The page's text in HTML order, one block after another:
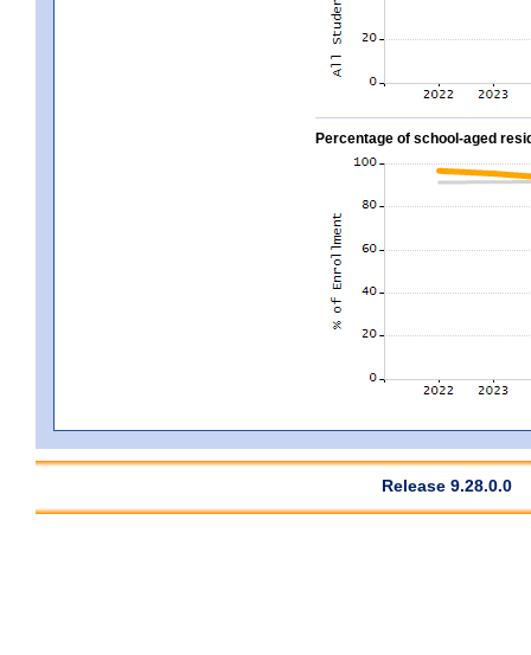
Percentage of school-aged
Release 9.28.0.0